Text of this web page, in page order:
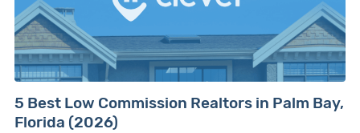
5 Best Low Commission Realtors in Palm Bay,
Florida (2026)